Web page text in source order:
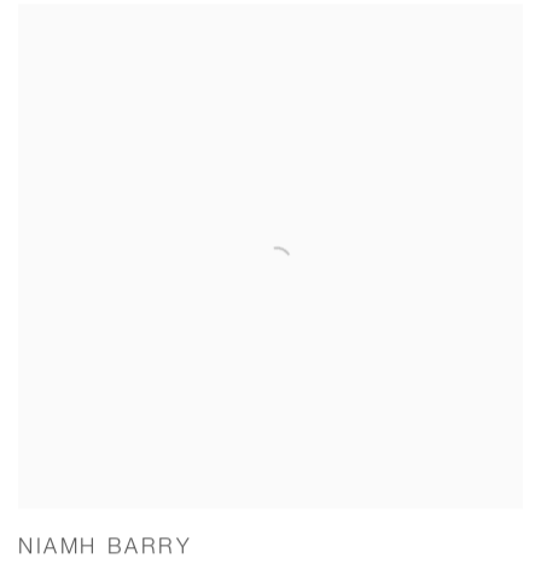
NIAMH BARRY